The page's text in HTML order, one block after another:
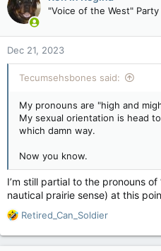
As for safe space. You'd think
people in Canada, and that is
a tyrannical minority dictating
unacceptable as the church
i
o
n
s
:
"Voice of the West" Party
Dec 21, 2023
Tecumsehsbones said:
My pronouns are "high and
My sexual orientation is head
which damn way.
Now you know.
I’m still partial to the pronouns of
nautical prairie sense) at this
R
a
Retired_Can_Soldier